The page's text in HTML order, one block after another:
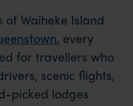
of Waiheke Island
, every
for travellers who
scenic flights,
picked lodges